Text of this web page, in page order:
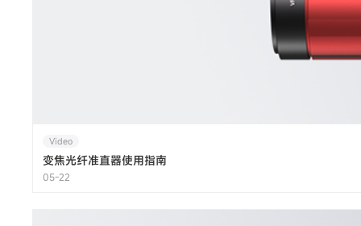
Video
变焦光纤准直器使用指南
05-22